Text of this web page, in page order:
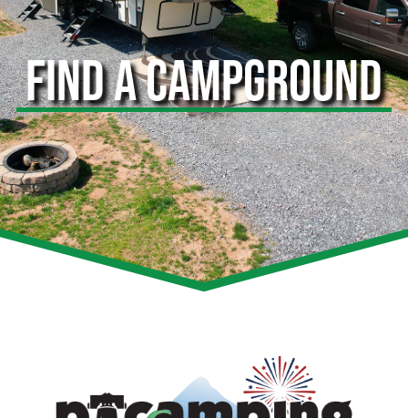
FIND A CAMPGROUND